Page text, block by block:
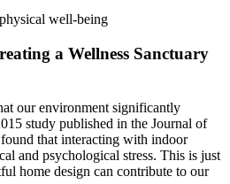
well-being
a Wellness Sanctuary
our environment significantly
study published in the Journal of
that interacting with indoor
and psychological stress. This is just
home design can contribute to our